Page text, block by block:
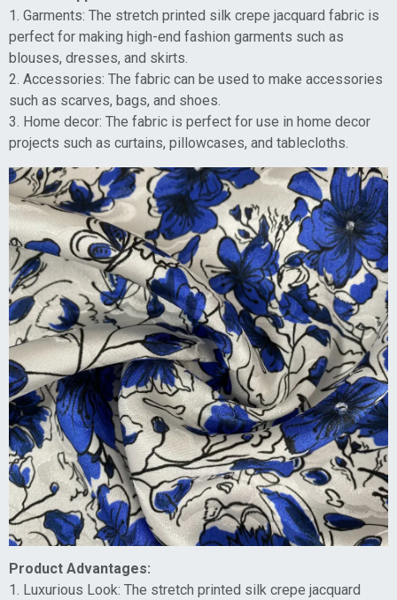
1. Garments: The stretch printed silk crepe jacquard fabric is
perfect for making high-end fashion garments such as
blouses, dresses, and skirts.
2. Accessories: The fabric can be used to make accessories
such as scarves, bags, and shoes.
3. Home decor: The fabric is perfect for use in home decor
projects such as curtains, pillowcases, and tablecloths.
Product Advantages:
1. Luxurious Look: The stretch printed silk crepe jacquard